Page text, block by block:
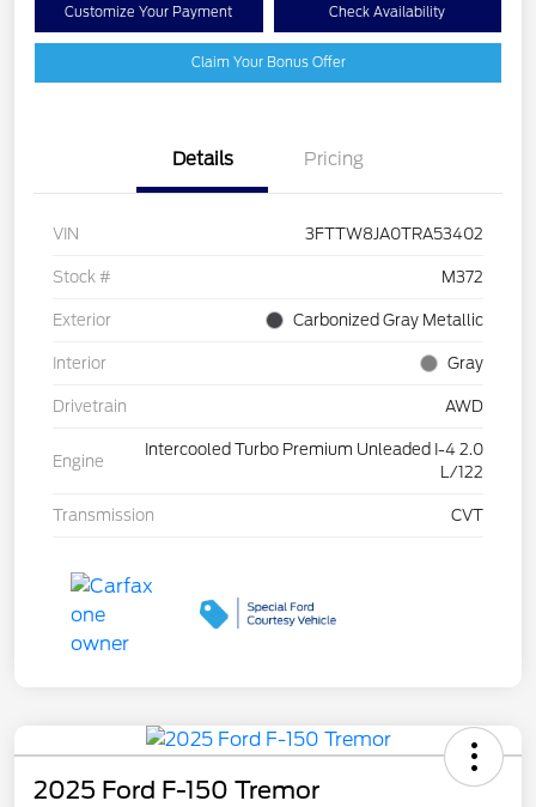
Customize Your Payment Check Availability
Claim Your Bonus Offer
Details Pricing
VIN 3FTTW8JA0TRA53402
Stock # M372
Exterior Carbonized Gray Metallic
Interior Gray
Drivetrain AWD
Engine
Intercooled Turbo Premium Unleaded I-4 2.0
L/122
Transmission CVT
2025 Ford F-150 Tremor